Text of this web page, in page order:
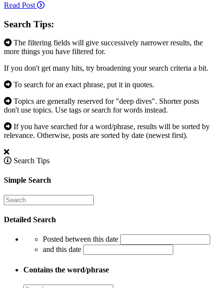
Read Post
Search Tips:
The filtering fields will give successively narrower results, the
more things you have filtered for.
If you don't get many hits, try broadening your search criteria a bit.
To search for an exact phrase, put it in quotes.
Topics are generally reserved for "deep dives". Shorter posts
don't use topics. Use tags or search for words instead.
If you have searched for a word/phrase, results will be sorted by
relevance. Otherwise, posts are sorted by date (newest first).
Search Tips
Simple Search
Detailed Search
Posted between this date
and this date
Contains the word/phrase